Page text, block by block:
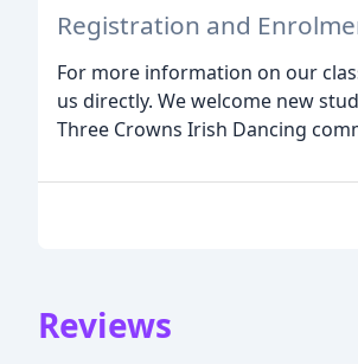
Registration and
For more information on our
us directly. We welcome new
Three Crowns Irish Dancing
Reviews